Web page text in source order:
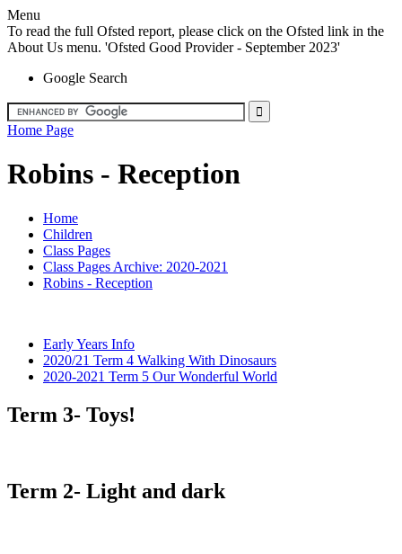
Menu
To read the full Ofsted report, please click on the Ofsted link in the
About Us menu. 'Ofsted Good Provider - September 2023'
Google Search
Home Page
Robins - Reception
Home
Children
Class Pages
Class Pages Archive: 2020-2021
Robins - Reception
Early Years Info
2020/21 Term 4 Walking With Dinosaurs
2020-2021 Term 5 Our Wonderful World
Term 3- Toys!
Term 2- Light and dark